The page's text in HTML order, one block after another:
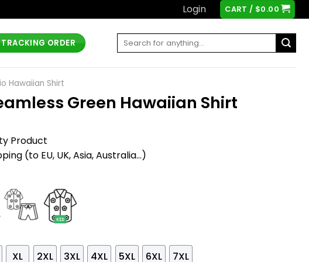
Login CART / $0.00
TRACKING ORDER
Search
Hawaiian Shirt
Green Hawaiian Shirt
Product
(to EU, UK, Asia, Australia...)
XL 2XL 3XL 4XL 5XL 6XL 7XL